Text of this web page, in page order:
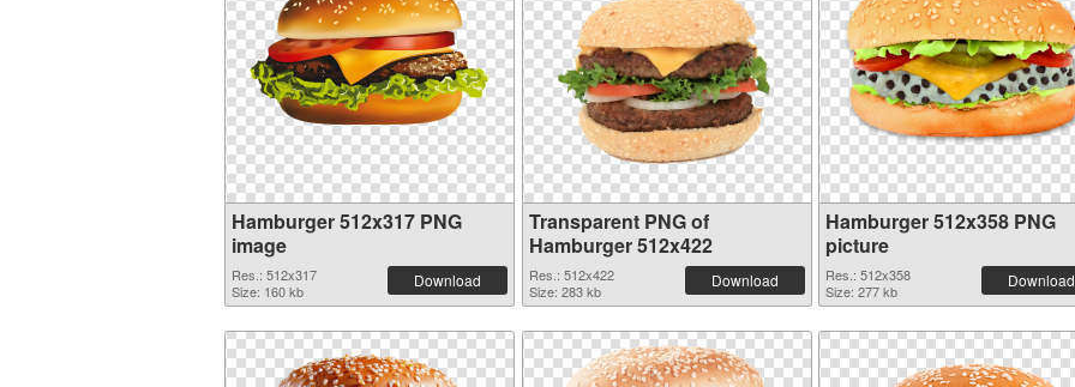
Hamburger 512x317 PNG
image
Res.: 512x317
Size: 160 kb
Download
Transparent PNG of
Hamburger 512x422
Res.: 512x422
Size: 283 kb
Download
Hamburger 512x358 PNG
picture
Res.: 512x358
Size: 277 kb
Download